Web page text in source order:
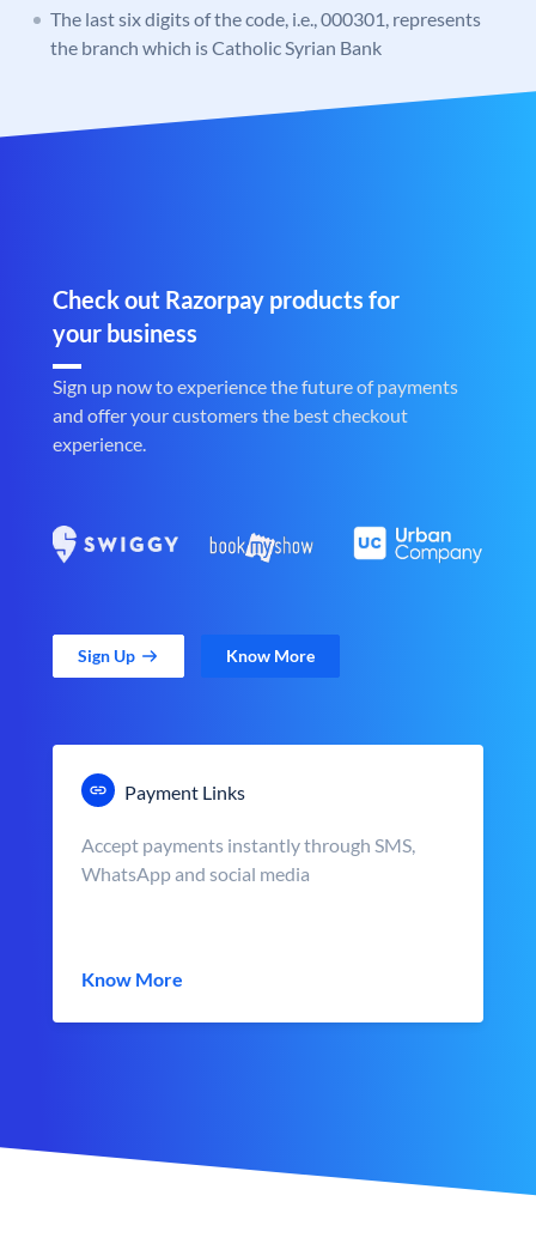
The last six digits of the code, i.e., 000301, represents
the branch which is Catholic Syrian Bank
Check out Razorpay products for
your business
Sign up now to experience the future of payments
and offer your customers the best checkout
experience.
Sign Up Know More
Payment Links
Accept payments instantly through SMS,
WhatsApp and social media
Know More